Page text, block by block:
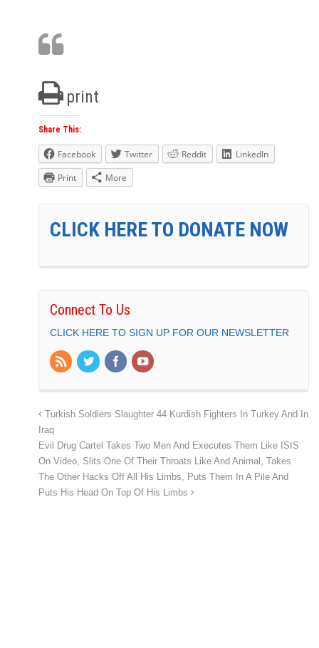
print
Share This:
Facebook Twitter Reddit
LinkedIn
Print
More
CLICK HERE TO DONATE NOW
Connect To Us
CLICK HERE TO SIGN UP FOR OUR NEWSLETTER
Turkish Soldiers Slaughter 44 Kurdish Fighters In Turkey And In
Iraq
Evil Drug Cartel Takes Two Men And Executes Them Like ISIS
On Video, Slits One Of Their Throats Like And Animal, Takes
The Other Hacks Off All His Limbs, Puts Them In A Pile And
Puts His Head On Top Of His Limbs